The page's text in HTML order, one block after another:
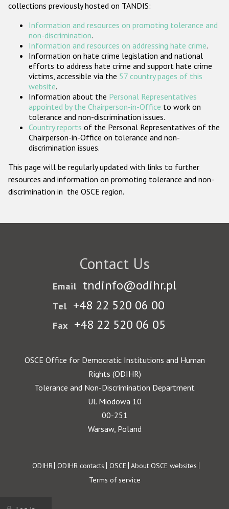
ODIHR's Tools
Participating States
collections previously hosted on TANDIS:
Information and resources on promoting tolerance and
non-discrimination.
Information and resources on addressing hate crime.
Information on hate crime legislation and national
efforts to address hate crime and support hate crime
victims, accessible via the 57 country pages of this
website.
Information about the Personal Representatives
appointed by the Chairperson-in-Office to work on
tolerance and non-discrimination issues.
Country reports of the Personal Representatives of the
Chairperson-in-Office on tolerance and non-
discrimination issues.
This page will be regularly updated with links to further
resources and information on promoting tolerance and non-
discrimination in the OSCE region.
Contact Us
Email tndinfo@odihr.pl
Tel +48 22 520 06 00
Fax +48 22 520 06 05
OSCE Office for Democratic Institutions and Human
Rights (ODIHR)
Tolerance and Non-Discrimination Department
Ul. Miodowa 10
00-251
Warsaw, Poland
Footer
ODIHR ODIHR contacts OSCE About OSCE websites
Terms of service